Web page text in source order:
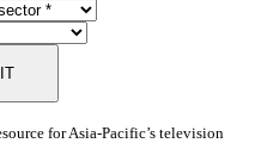
for Asia-Pacific’s television